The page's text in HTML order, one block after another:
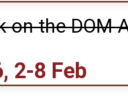
on the DOM
2-8 Feb